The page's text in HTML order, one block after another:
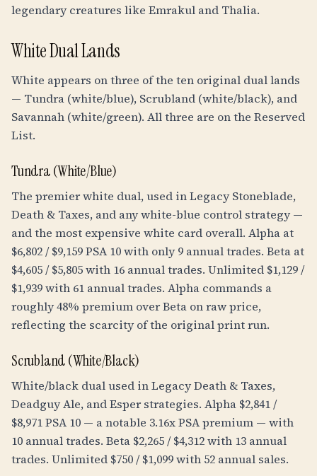
legendary creatures like Emrakul and Thalia.
White Dual Lands
White appears on three of the ten original dual lands
— Tundra (white/blue), Scrubland (white/black), and
Savannah (white/green). All three are on the Reserved
List.
Tundra (White/Blue)
The premier white dual, used in Legacy Stoneblade,
Death & Taxes, and any white-blue control strategy —
and the most expensive white card overall. Alpha at
$6,802 / $9,159 PSA 10 with only 9 annual trades. Beta at
$4,605 / $5,805 with 16 annual trades. Unlimited $1,129 /
$1,939 with 61 annual trades. Alpha commands a
roughly 48% premium over Beta on raw price,
reflecting the scarcity of the original print run.
Scrubland (White/Black)
White/black dual used in Legacy Death & Taxes,
Deadguy Ale, and Esper strategies. Alpha $2,841 /
$8,971 PSA 10 — a notable 3.16x PSA premium — with
10 annual trades. Beta $2,265 / $4,312 with 13 annual
trades. Unlimited $750 / $1,099 with 52 annual sales.